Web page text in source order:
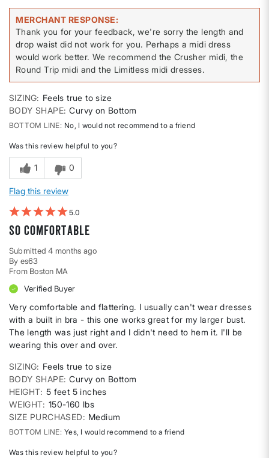
MERCHANT RESPONSE
Thank you for your feedback, we're sorry the length and
drop waist did not work for you. Perhaps a midi dress
would work better. We recommend the Crusher midi, the
Round Trip midi and the Limitless midi dresses.
SIZING
Feels true to size
BODY SHAPE Curvy on Bottom
BOTTOM LINE No, I would not recommend to a friend
Was this review helpful to you?
1 0
Flag this review
5
So Comfortable
Submitted4 months ago
By es63
From Boston MA
Verified Buyer
Very comfortable and flattering. I usually can't wear dresses
with a built in bra - this one works great for my larger bust.
The length was just right and I didn't need to hem it. I'll be
wearing this over and over.
SIZING
Feels true to size
BODY SHAPE Curvy on Bottom
HEIGHT 5 feet 5 inches
WEIGHT 150-160 lbs
SIZE PURCHASED
Medium
BOTTOM LINE Yes, I would recommend to a friend
Was this review helpful to you?